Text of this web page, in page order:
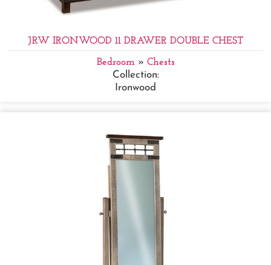
JRW IRONWOOD 11 DRAWER DOUBLE CHEST
Bedroom» Chests
Collection:
Ironwood